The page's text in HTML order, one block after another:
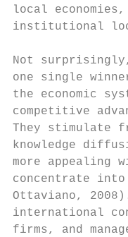
local
institutional
Not
one single
the economic
competitive
They stimulate
knowledge
more appealing
concentrate
Ottaviano,
international
firms, and